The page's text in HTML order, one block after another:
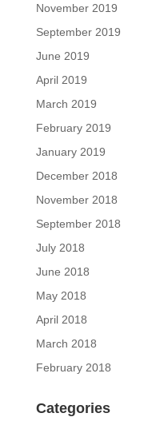
November 2019
September 2019
June 2019
April 2019
March 2019
February 2019
January 2019
December 2018
November 2018
September 2018
July 2018
June 2018
May 2018
April 2018
March 2018
February 2018
Categories